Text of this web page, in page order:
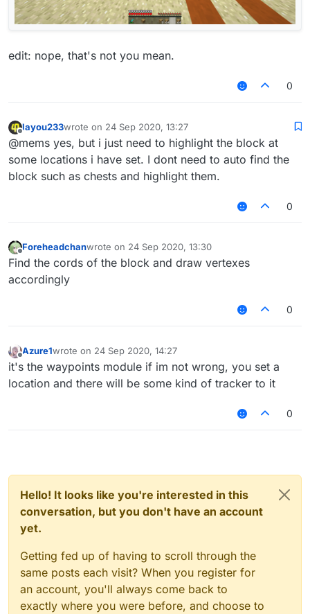
edit: nope, that's not you mean.
0
layou233wrote on 24 Sep 2020, 13:27
last edited by
@mems yes, but i just need to highlight the block at
some locations i have set. I dont need to auto find the
block such as chests and highlight them.
0
Offline
Foreheadchanwrote on 24 Sep 2020, 13:30
last edited by
Find the cords of the block and draw vertexes
accordingly
0
Offline
Azure1wrote on 24 Sep 2020, 14:27
last edited by
it's the waypoints module if im not wrong, you set a
location and there will be some kind of tracker to it
0
Hello! It looks like you're interested in this
conversation, but you don't have an account
yet.
Getting fed up of having to scroll through the
same posts each visit? When you register for
an account, you'll always come back to
exactly where you were before, and choose to